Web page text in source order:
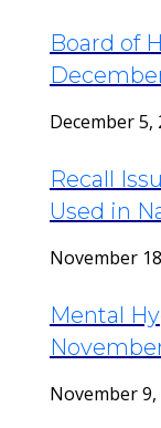
Board of
December 5,
Recall
Used in
November
Mental
November
November 9,